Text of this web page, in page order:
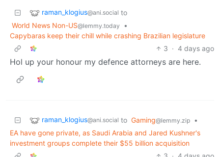
raman_klogius@ani.social to
World News Non-US@lemmy.today
•
Capybaras keep their chill while crashing Brazilian legislature
3 · 4 days ago
Hol up your honour my defence attorneys are here.
raman_klogius@ani.social to Gaming@lemmy.zip
•
EA have gone private, as Saudi Arabia and Jared Kushner's
investment groups complete their $55 billion acquisition